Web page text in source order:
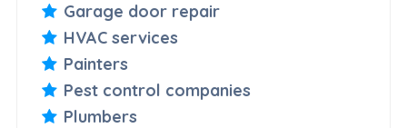
Garage door repair
HVAC services
Painters
Pest control companies
Plumbers